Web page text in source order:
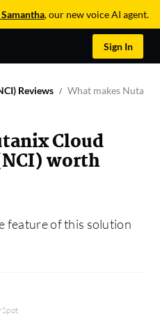
, our new voice AI agent.
Sign In
Reviews What makes
Cloud
worth
feature of this solution